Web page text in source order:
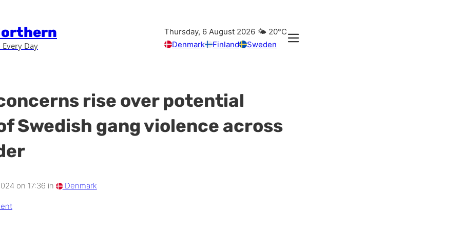
Day
Thursday, 6 August 2026 🌤️ 20°C
Denmark
Finland Sweden
rise over potential
Swedish gang violence across
on 17:36 in Denmark